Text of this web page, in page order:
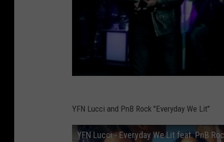
YFN Lucci and PnB Rock "Everyday We Lit"
YFN Lucci - Everyday We Lit feat. PnB